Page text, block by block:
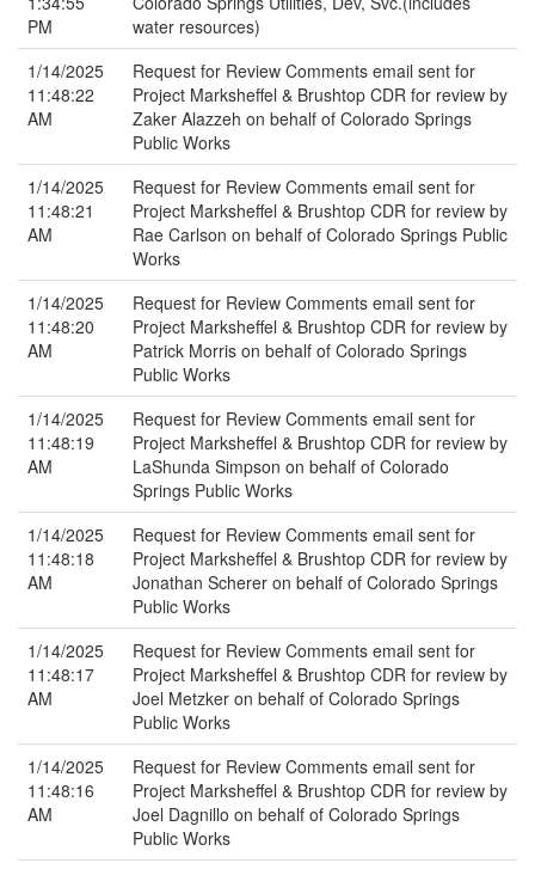
PM
water resources)
1/14/2025
11:48:22
AM
Request for Review Comments email sent for
Project Marksheffel & Brushtop CDR for review by
Zaker Alazzeh on behalf of Colorado Springs
Public Works
1/14/2025
11:48:21
AM
Request for Review Comments email sent for
Project Marksheffel & Brushtop CDR for review by
Rae Carlson on behalf of Colorado Springs Public
Works
1/14/2025
11:48:20
AM
Request for Review Comments email sent for
Project Marksheffel & Brushtop CDR for review by
Patrick Morris on behalf of Colorado Springs
Public Works
1/14/2025
11:48:19
AM
Request for Review Comments email sent for
Project Marksheffel & Brushtop CDR for review by
LaShunda Simpson on behalf of Colorado
Springs Public Works
1/14/2025
11:48:18
AM
Request for Review Comments email sent for
Project Marksheffel & Brushtop CDR for review by
Jonathan Scherer on behalf of Colorado Springs
Public Works
1/14/2025
11:48:17
AM
Request for Review Comments email sent for
Project Marksheffel & Brushtop CDR for review by
Joel Metzker on behalf of Colorado Springs
Public Works
1/14/2025
11:48:16
AM
Request for Review Comments email sent for
Project Marksheffel & Brushtop CDR for review by
Joel Dagnillo on behalf of Colorado Springs
Public Works